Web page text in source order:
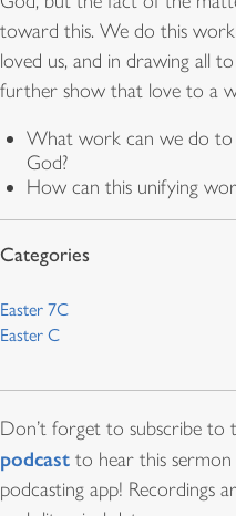
toward this. We do this
loved us, and in drawing all
further show that love to a
What work can we do to
God?
How can this unifying
Easter 7C
Easter C
Don’t forget to subscribe to
podcast to hear this
podcasting app! Recordings